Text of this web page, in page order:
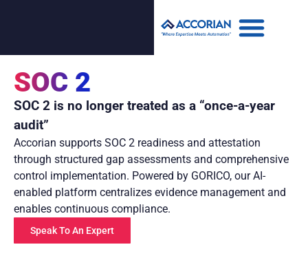
SOC 2
SOC 2 is no longer treated as a “once-a-year
audit”
Accorian supports SOC 2 readiness and attestation
through structured gap assessments and comprehensive
control implementation. Powered by GORICO, our AI-
enabled platform centralizes evidence management and
enables continuous compliance.
Speak To An Expert